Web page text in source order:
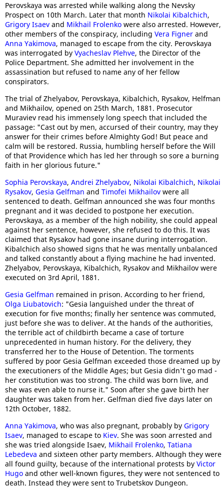
Perovskaya was arrested while walking along the Nevsky
Prospect on 10th March. Later that month Nikolai Kibalchich,
Grigory Isaev and Mikhail Frolenko were also arrested. However,
other members of the conspiracy, including Vera Figner and
Anna Yakimova, managed to escape from the city. Perovskaya
was interrogated by Vyacheslav Plehve, the Director of the
Police Department. She admitted her involvement in the
assassination but refused to name any of her fellow
conspirators.
The trial of Zhelyabov, Perovskaya, Kibalchich, Rysakov, Helfman
and Mikhailov, opened on 25th March, 1881. Prosecutor
Muraviev read his immensely long speech that included the
passage: "Cast out by men, accursed of their country, may they
answer for their crimes before Almighty God! But peace and
calm will be restored. Russia, humbling herself before the Will
of that Providence which has led her through so sore a burning
faith in her glorious future."
Sophia Perovskaya, Andrei Zhelyabov, Nikolai Kibalchich, Nikolai
Rysakov, Gesia Gelfman and Timofei Mikhailov were all
sentenced to death. Gelfman announced she was four months
pregnant and it was decided to postpone her execution.
Perovskaya, as a member of the high nobility, she could appeal
against her sentence, however, she refused to do this. It was
claimed that Rysakov had gone insane during interrogation.
Kibalchich also showed signs that he was mentally unbalanced
and talked constantly about a flying machine he had invented.
Zhelyabov, Perovskaya, Kibalchich, Rysakov and Mikhailov were
executed on 3rd April, 1881.
Gesia Gelfman remained in prison. According to her friend,
Olga Liubatovich: "Gesia languished under the threat of
execution for five months; finally her sentence was commuted,
just before she was to deliver. At the hands of the authorities,
the terrible act of childbirth became a case of torture
unprecedented in human history. For the delivery, they
transferred her to the House of Detention. The torments
suffered by poor Gesia Gelfman exceeded those dreamed up by
the executioners of the Middle Ages; but Gesia didn't go mad -
her constitution was too strong. The child was born live, and
she was even able to nurse it." Soon after she gave birth her
daughter was taken from her. Gelfman died five days later on
12th October, 1882.
Anna Yakimova, who was also pregnant, probably by Grigory
Isaev, managed to escape to Kiev. She was soon arrested and
she was tried alongside Isaev, Mikhail Frolenko, Tatiana
Lebedeva and sixteen other party members. Although they were
all found guilty, because of the international protests by Victor
Hugo and other well-known figures, they were not sentenced to
death. Instead they were sent to Trubetskov Dungeon.